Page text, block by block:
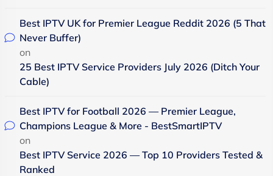
Best IPTV UK for Premier League Reddit 2026 (5 That
Never Buffer)
on
25 Best IPTV Service Providers July 2026 (Ditch Your
Cable)
Best IPTV for Football 2026 — Premier League,
Champions League & More - BestSmartIPTV
on
Best IPTV Service 2026 — Top 10 Providers Tested &
Ranked